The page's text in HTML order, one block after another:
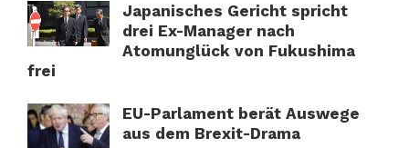
Japanisches Gericht spricht
drei Ex-Manager nach
Atomunglück von Fukushima
frei
EU-Parlament berät Auswege
aus dem Brexit-Drama